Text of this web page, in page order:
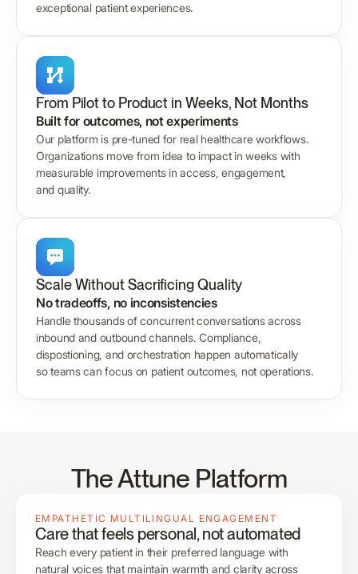
exceptional patient experiences.
From Pilot to Product in Weeks, Not Months
Built for outcomes, not experiments
Our platform is pre-tuned for real healthcare workflows.
Organizations move from idea to impact in weeks with
measurable improvements in access, engagement,
and quality.
Scale Without Sacrificing Quality
No tradeoffs, no inconsistencies
Handle thousands of concurrent conversations across
inbound and outbound channels. Compliance,
dispostioning, and orchestration happen automatically
so teams can focus on patient outcomes, not operations.
The Attune Platform
EMPATHETIC MULTILINGUAL ENGAGEMENT
Care that feels personal, not automated
Reach every patient in their preferred language with
natural voices that maintain warmth and clarity across